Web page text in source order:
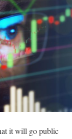
it will go public